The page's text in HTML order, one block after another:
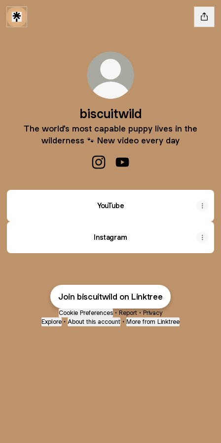
biscuitwild
The world's most capable puppy lives in the
wilderness 🐾 New video every day
YouTube
YouTube
Instagram
Join biscuitwild on Linktree
Cookie Preferences • Report • Privacy
Explore • About this account • More from Linktree